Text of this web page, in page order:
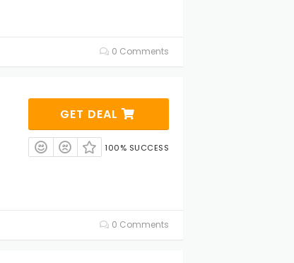
0 Comments
GET DEAL
100% SUCCESS
0 Comments